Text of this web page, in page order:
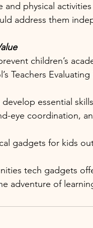
physical
address them
children’s
Teachers
essential
eye coordination,
gadgets for kids
tech gadgets
adventure of